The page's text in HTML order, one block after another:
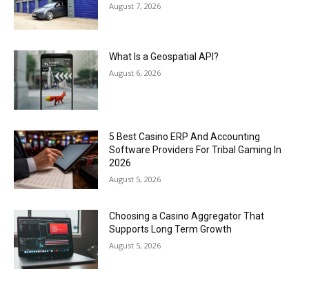
August 7, 2026
What Is a Geospatial API?
August 6, 2026
5 Best Casino ERP And Accounting
Software Providers For Tribal Gaming In
2026
August 5, 2026
Choosing a Casino Aggregator That
Supports Long Term Growth
August 5, 2026